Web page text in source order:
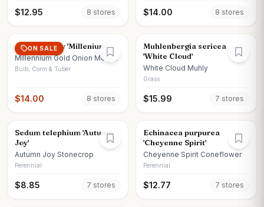
$12.95 8 stores $14.00 8 stores
ON SALE
Allium x moly 'Millenium'
Millennium Gold Onion Moly
Onion
Bulb, Corm & Tuber
$14.00 8 stores
Muhlenbergia sericea
'White Cloud'
White Cloud Muhly
Grass
$15.99 7 stores
Sedum telephium 'Autumn
Joy'
Autumn Joy Stonecrop
Perennial
$8.85 7 stores
Echinacea purpurea
'Cheyenne Spirit'
Cheyenne Spirit Coneflower
Perennial
$12.77 7 stores